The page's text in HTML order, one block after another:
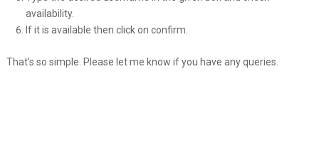
availability.
If it is available then click on confirm.
That’s so simple. Please let me know if you have any queries.